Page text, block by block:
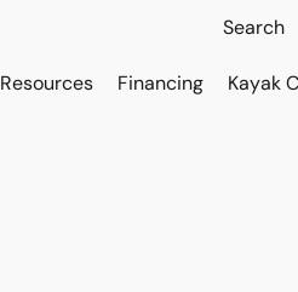
Resources Financing Kayak